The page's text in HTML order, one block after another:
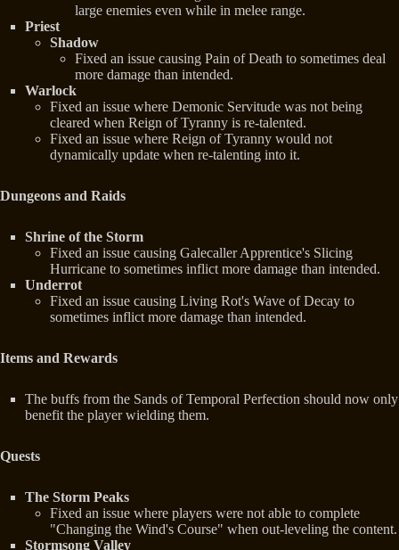
large enemies even while in melee range.
Priest
Shadow
Fixed an issue causing Pain of Death to sometimes deal
more damage than intended.
Warlock
Fixed an issue where Demonic Servitude was not being
cleared when Reign of Tyranny is re-talented.
Fixed an issue where Reign of Tyranny would not
dynamically update when re-talenting into it.
Dungeons and Raids
Shrine of the Storm
Fixed an issue causing Galecaller Apprentice's Slicing
Hurricane to sometimes inflict more damage than intended.
Underrot
Fixed an issue causing Living Rot's Wave of Decay to
sometimes inflict more damage than intended.
Items and Rewards
The buffs from the Sands of Temporal Perfection should now only
benefit the player wielding them.
Quests
The Storm Peaks
Fixed an issue where players were not able to complete
"Changing the Wind's Course" when out-leveling the content.
Stormsong Valley